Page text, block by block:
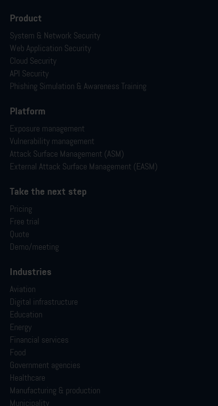
Product
System & Network Security
Web Application Security
Cloud Security
API Security
Phishing Simulation & Awareness Training
Platform
Exposure management
Vulnerability management
Attack Surface Management (ASM)
External Attack Surface Management (EASM)
Take the next step
Pricing
Free trial
Quote
Demo/meeting
Industries
Aviation
Digital infrastructure
Education
Energy
Financial services
Food
Government agencies
Healthcare
Manufacturing & production
Municipality